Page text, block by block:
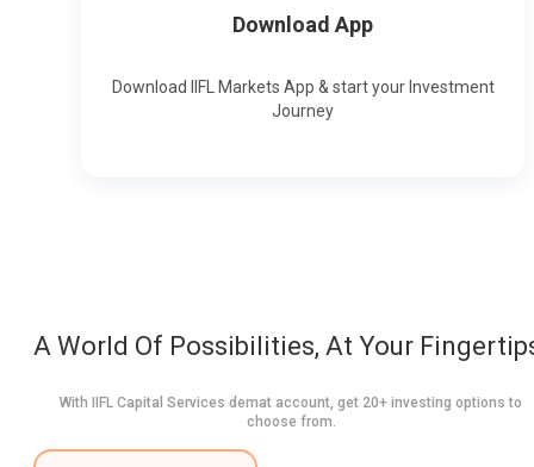
Download App
Download IIFL Markets App & start your Investment
Journey
A World Of Possibilities, At Your
With IIFL Capital Services demat account, get 20+ investing options to
choose from.